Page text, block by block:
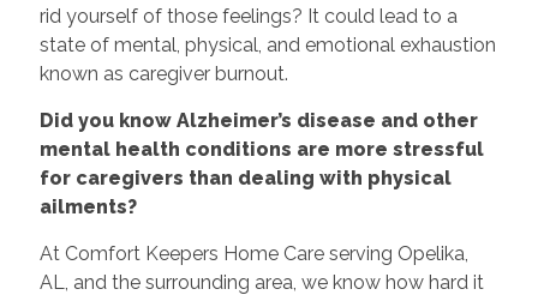
rid yourself of those feelings? It could lead to a
state of mental, physical, and emotional exhaustion
known as caregiver burnout.
Did you know Alzheimer’s disease and other
mental health conditions are more stressful
for caregivers than dealing with physical
ailments?
At Comfort Keepers Home Care serving Opelika,
AL, and the surrounding area, we know how hard it